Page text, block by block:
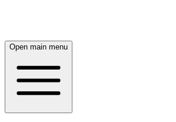
Open main menu